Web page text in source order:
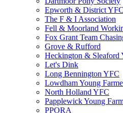
Epworth & District YFC
The F & I Association
Fell & Moorland
Fox Grant Team
Grove & Rufford
Heckington & Sleaford
Let's Dink
Long Bennington YFC
Lowdham Young
North Holland YFC
Papplewick Young
PPORA